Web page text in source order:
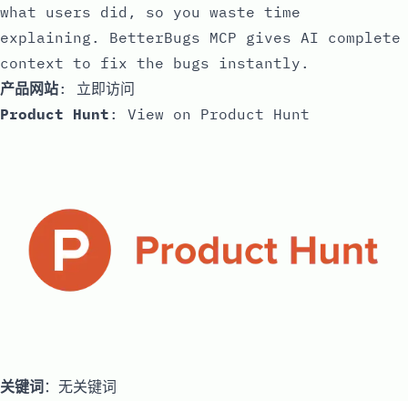
what users did, so you waste time
explaining. BetterBugs MCP gives AI complete
context to fix the bugs instantly.
产品网站: 立即访问
Product Hunt : View on Product Hunt
关键词：无关键词